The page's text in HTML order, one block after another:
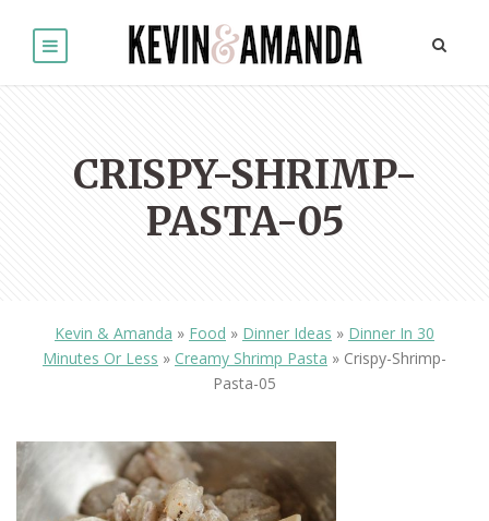
CRISPY-SHRIMP-
PASTA-05
Kevin & Amanda » Food » Dinner Ideas » Dinner In 30
Minutes Or Less » Creamy Shrimp Pasta » Crispy-Shrimp-
Pasta-05